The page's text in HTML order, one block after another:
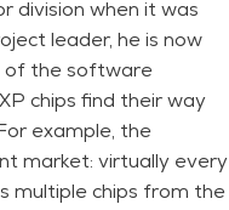
division when it was
leader, he is now
of the software
chips find their way
example, the
market: virtually every
multiple chips from the